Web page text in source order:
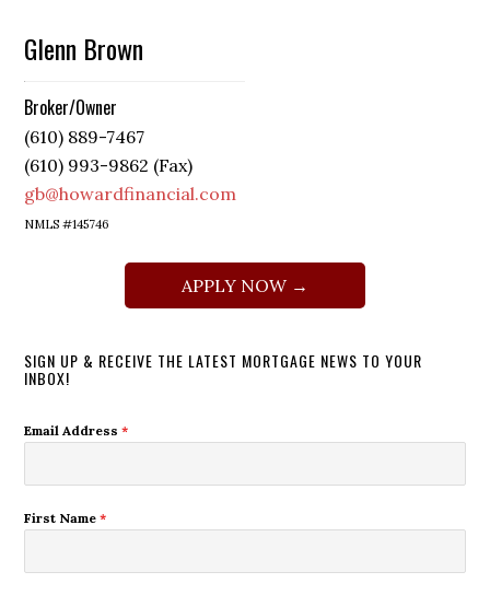
Glenn Brown
Broker/Owner
(610) 889-7467
(610) 993-9862 (Fax)
gb@howardfinancial.com
NMLS #145746
APPLY NOW →
SIGN UP & RECEIVE THE LATEST MORTGAGE NEWS TO YOUR
INBOX!
Email Address*
First Name*